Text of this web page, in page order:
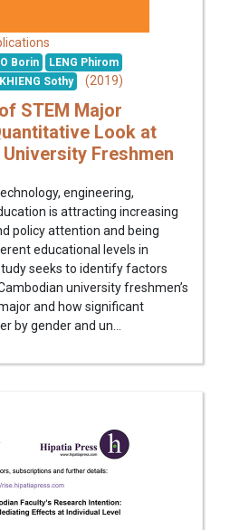
Borin
LENG Phirom
KHIENG Sothy (2019)
STEM Major
Look at
Freshmen
engineering,
is attracting increasing
policy attention and being
educational levels in
seeks to identify factors
university freshmen’s
and how significant
by gender and un...